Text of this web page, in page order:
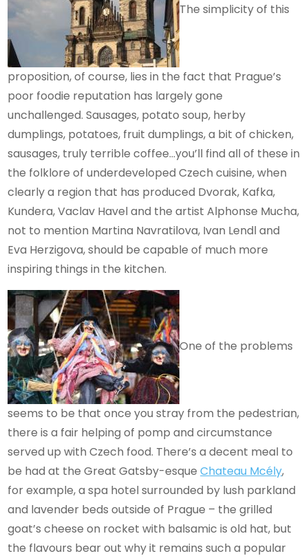
The simplicity of this
proposition, of course, lies in the fact that Prague’s
poor foodie reputation has largely gone
unchallenged. Sausages, potato soup, herby
dumplings, potatoes, fruit dumplings, a bit of chicken,
sausages, truly terrible coffee…you’ll find all of these in
the folklore of underdeveloped Czech cuisine, when
clearly a region that has produced Dvorak, Kafka,
Kundera, Vaclav Havel and the artist Alphonse Mucha,
not to mention Martina Navratilova, Ivan Lendl and
Eva Herzigova, should be capable of much more
inspiring things in the kitchen.
One of the problems
seems to be that once you stray from the pedestrian,
there is a fair helping of pomp and circumstance
served up with Czech food. There’s a decent meal to
be had at the Great Gatsby-esqueChateau Mcély,
for example, a spa hotel surrounded by lush parkland
and lavender beds outside of Prague – the grilled
goat’s cheese on rocket with balsamic is old hat, but
the flavours bear out why it remains such a popular